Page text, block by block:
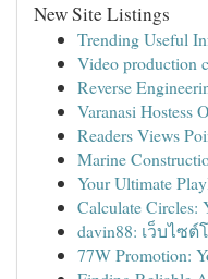
New Site Listings
Trending Useful
Video production
Reverse
Varanasi Hostess
Readers Views
Marine
Your Ultimate
Calculate Circles:
davin88: เว็บไซ
77W Promotion: